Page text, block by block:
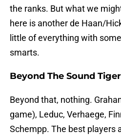
the ranks. But what we
here is another de Haan/
little of everything with
smarts.
Beyond The Sound
Beyond that, nothing.
game), Leduc, Verhaege,
Schempp. The best players